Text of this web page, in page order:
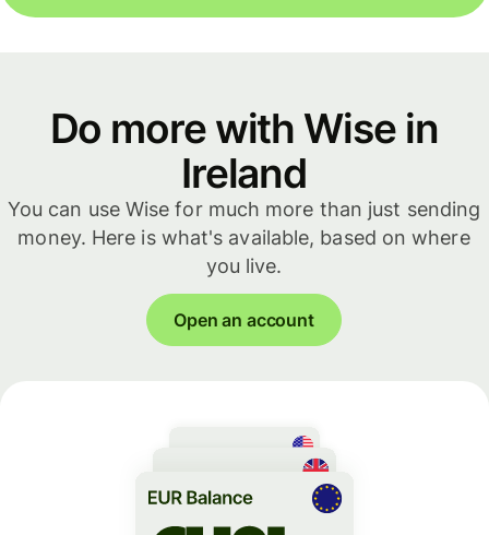
Do more with Wise in
Ireland
You can use Wise for much more than just sending
money. Here is what's available, based on where
you live.
Open an account